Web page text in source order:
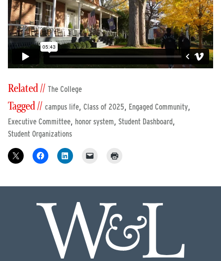
Related // The College
Tagged // campus life, Class of 2025, Engaged Community,
Executive Committee, honor system, Student Dashboard,
Student Organizations